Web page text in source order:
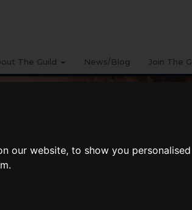
our website, to show you
The Guild News/Blog Join The